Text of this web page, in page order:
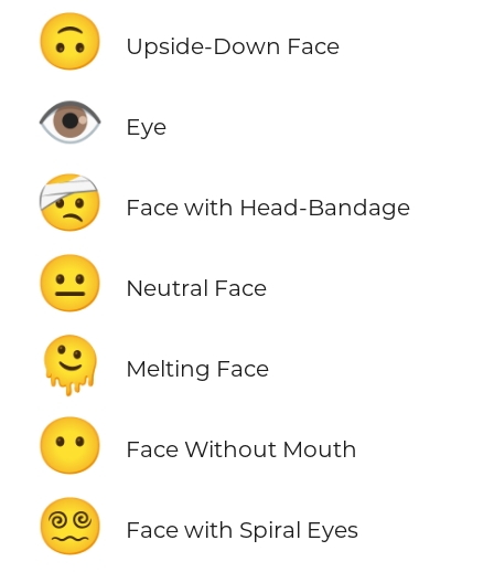
🙃 Upside-Down Face
👁️ Eye
🤕 Face with Head-Bandage
😐 Neutral Face
🫠 Melting Face
😶 Face Without Mouth
😵‍💫 Face with Spiral Eyes